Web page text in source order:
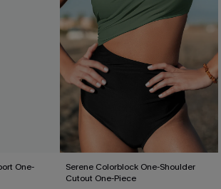
One-
Serene Colorblock One-Shoulder
Cutout One-Piece